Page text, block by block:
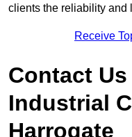
clients the reliability and
Receive
Contact
Industrial
Harrogate